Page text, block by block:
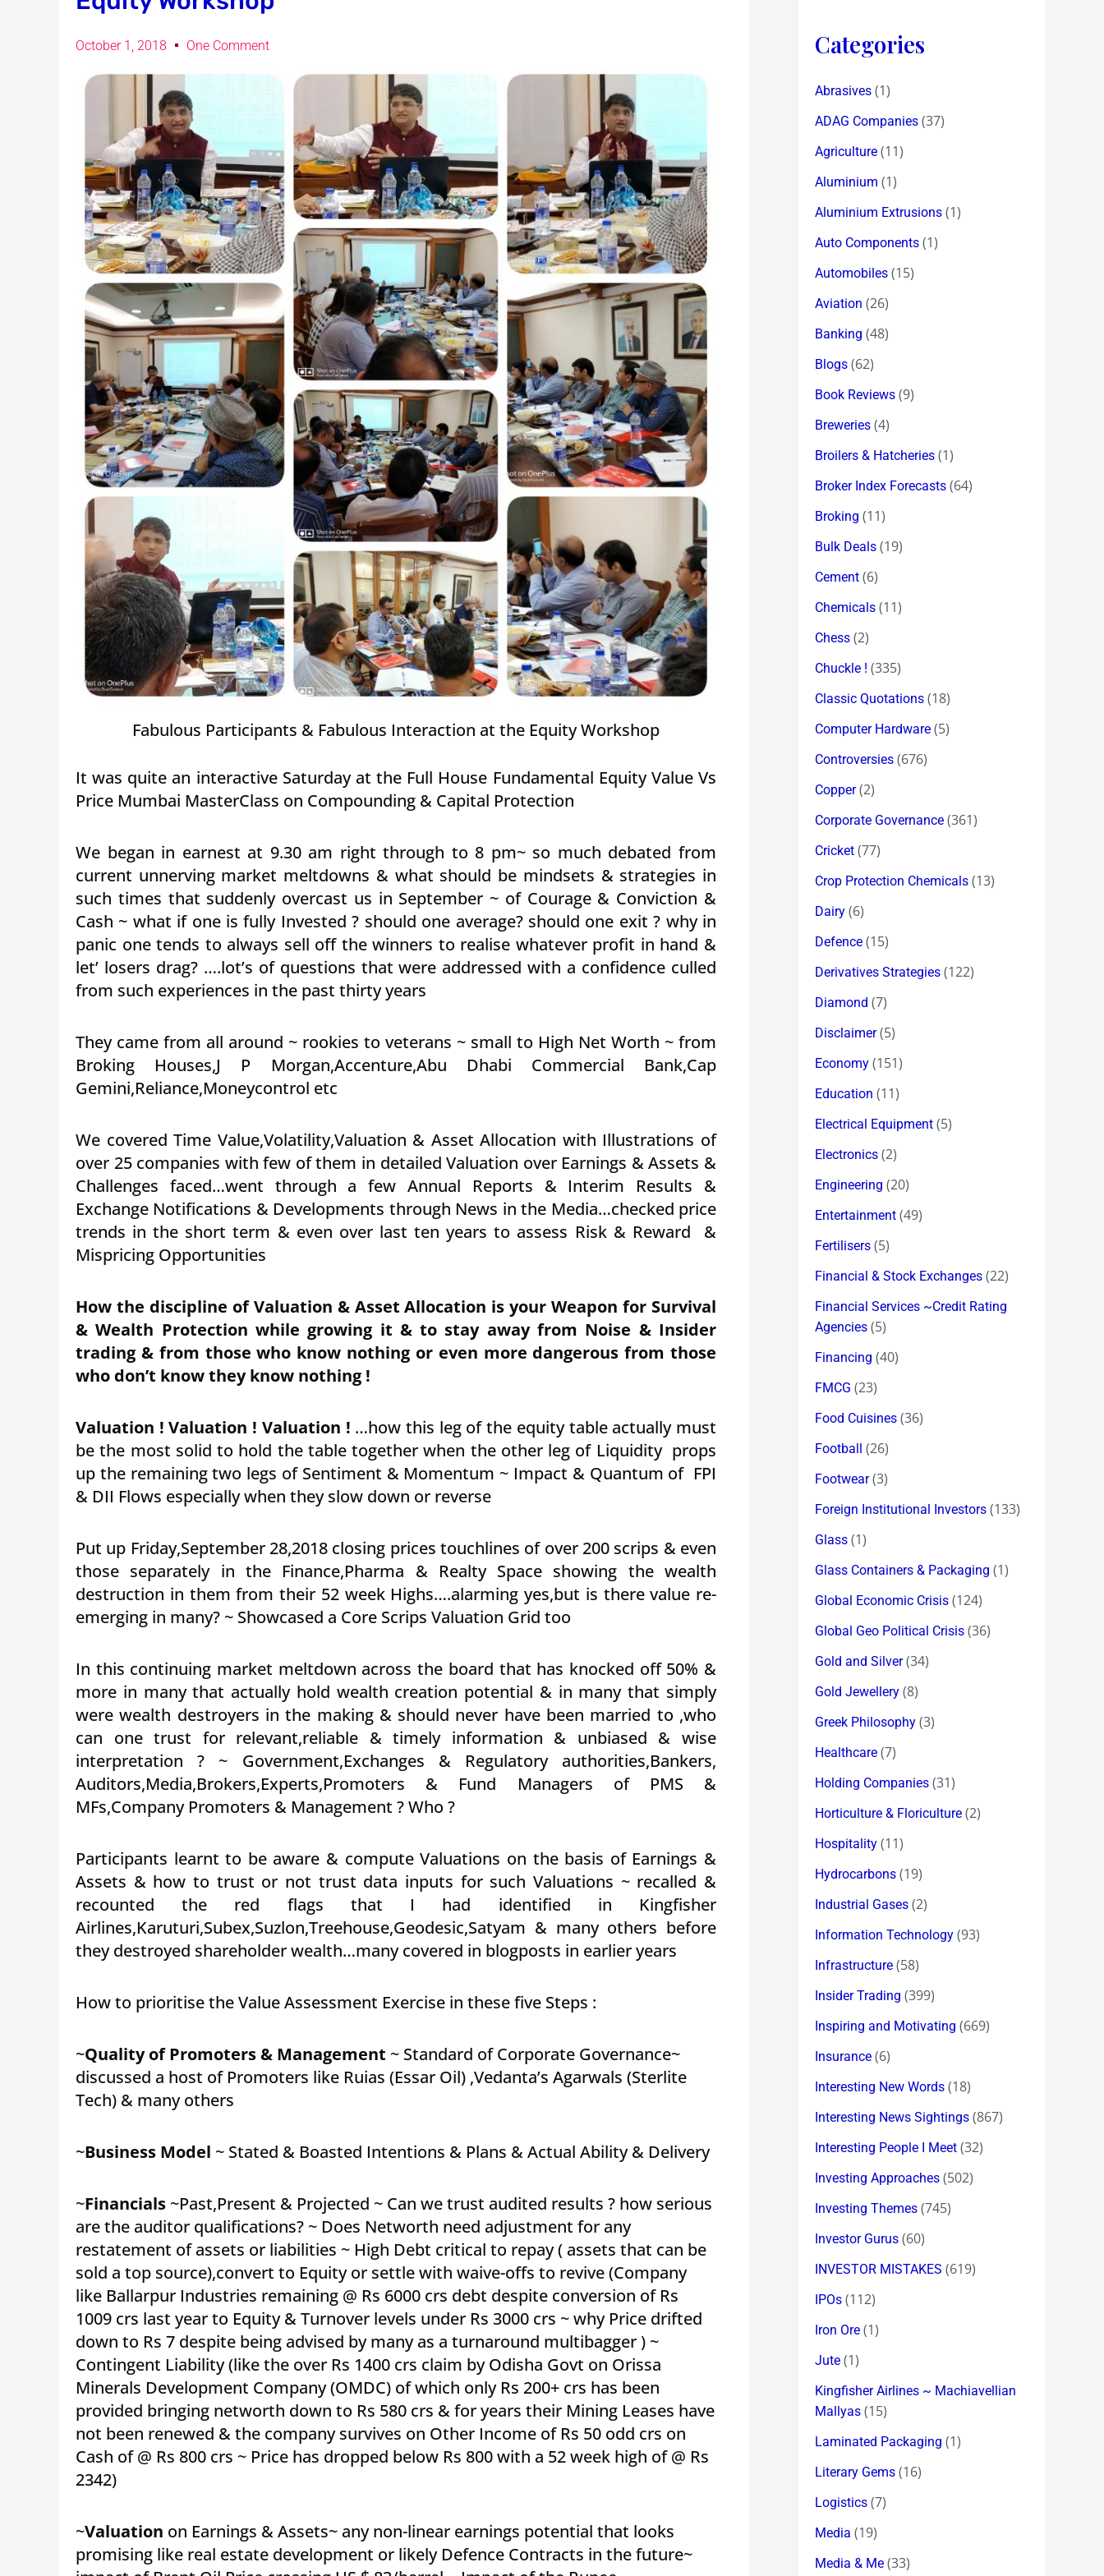
October 1, 2018 One Comment
Fabulous Participants & Fabulous Interaction at the Equity Workshop
It was quite an interactive Saturday at the Full House Fundamental Equity Value Vs
Price Mumbai MasterClass on Compounding & Capital Protection
We began in earnest at 9.30 am right through to 8 pm~ so much debated from
current unnerving market meltdowns & what should be mindsets & strategies in
such times that suddenly overcast us in September ~ of Courage & Conviction &
Cash ~ what if one is fully Invested ? should one average? should one exit ? why in
panic one tends to always sell off the winners to realise whatever profit in hand &
let’ losers drag? ….lot’s of questions that were addressed with a confidence culled
from such experiences in the past thirty years
They came from all around ~ rookies to veterans ~ small to High Net Worth ~ from
Broking Houses,J P Morgan,Accenture,Abu Dhabi Commercial Bank,Cap
Gemini,Reliance,Moneycontrol etc
We covered Time Value,Volatility,Valuation & Asset Allocation with Illustrations of
over 25 companies with few of them in detailed Valuation over Earnings & Assets &
Challenges faced…went through a few Annual Reports & Interim Results &
Exchange Notifications & Developments through News in the Media…checked price
trends in the short term & even over last ten years to assess Risk & Reward &
Mispricing Opportunities
How the discipline of Valuation & Asset Allocation is your Weapon for Survival
& Wealth Protection while growing it & to stay away from Noise & Insider
trading & from those who know nothing or even more dangerous from those
who don’t know they know nothing !
Valuation ! Valuation ! Valuation ! …how this leg of the equity table actually must
be the most solid to hold the table together when the other leg of Liquidity props
up the remaining two legs of Sentiment & Momentum ~ Impact & Quantum of FPI
& DII Flows especially when they slow down or reverse
Put up Friday,September 28,2018 closing prices touchlines of over 200 scrips & even
those separately in the Finance,Pharma & Realty Space showing the wealth
destruction in them from their 52 week Highs….alarming yes,but is there value re-
emerging in many? ~ Showcased a Core Scrips Valuation Grid too
In this continuing market meltdown across the board that has knocked off 50% &
more in many that actually hold wealth creation potential & in many that simply
were wealth destroyers in the making & should never have been married to ,who
can one trust for relevant,reliable & timely information & unbiased & wise
interpretation ? ~ Government,Exchanges & Regulatory authorities,Bankers,
Auditors,Media,Brokers,Experts,Promoters & Fund Managers of PMS &
MFs,Company Promoters & Management ? Who ?
Participants learnt to be aware & compute Valuations on the basis of Earnings &
Assets & how to trust or not trust data inputs for such Valuations ~ recalled &
recounted the red flags that I had identified in Kingfisher
Airlines,Karuturi,Subex,Suzlon,Treehouse,Geodesic,Satyam & many others before
they destroyed shareholder wealth…many covered in blogposts in earlier years
How to prioritise the Value Assessment Exercise in these five Steps :
~Quality of Promoters & Management ~ Standard of Corporate Governance~
discussed a host of Promoters like Ruias (Essar Oil) ,Vedanta’s Agarwals (Sterlite
Tech) & many others
~Business Model ~ Stated & Boasted Intentions & Plans & Actual Ability & Delivery
~Financials ~Past,Present & Projected ~ Can we trust audited results ? how serious
are the auditor qualifications? ~ Does Networth need adjustment for any
restatement of assets or liabilities ~ High Debt critical to repay ( assets that can be
sold a top source),convert to Equity or settle with waive-offs to revive (Company
like Ballarpur Industries remaining @ Rs 6000 crs debt despite conversion of Rs
1009 crs last year to Equity & Turnover levels under Rs 3000 crs ~ why Price drifted
down to Rs 7 despite being advised by many as a turnaround multibagger ) ~
Contingent Liability (like the over Rs 1400 crs claim by Odisha Govt on Orissa
Minerals Development Company (OMDC) of which only Rs 200+ crs has been
provided bringing networth down to Rs 580 crs & for years their Mining Leases have
not been renewed & the company survives on Other Income of Rs 50 odd crs on
Cash of @ Rs 800 crs ~ Price has dropped below Rs 800 with a 52 week high of @ Rs
2342)
~Valuation on Earnings & Assets~ any non-linear earnings potential that looks
promising like real estate development or likely Defence Contracts in the future~
Categories
Abrasives (1)
ADAG Companies (37)
Agriculture (11)
Aluminium (1)
Aluminium Extrusions (1)
Auto Components (1)
Automobiles (15)
Aviation (26)
Banking (48)
Blogs (62)
Book Reviews (9)
Breweries (4)
Broilers & Hatcheries (1)
Broker Index Forecasts (64)
Broking (11)
Bulk Deals (19)
Cement (6)
Chemicals (11)
Chess (2)
Chuckle ! (335)
Classic Quotations (18)
Computer Hardware (5)
Controversies (676)
Copper(2)
Corporate Governance (361)
Cricket (77)
Crop Protection Chemicals (13)
Dairy (6)
Defence (15)
Derivatives Strategies (122)
Diamond (7)
Disclaimer(5)
Economy (151)
Education (11)
Electrical Equipment (5)
Electronics (2)
Engineering (20)
Entertainment (49)
Fertilisers (5)
Financial & Stock Exchanges (22)
Financial Services ~Credit Rating
Agencies (5)
Financing (40)
FMCG (23)
Food Cuisines (36)
Football (26)
Footwear(3)
Foreign Institutional Investors (133)
Glass (1)
Glass Containers & Packaging (1)
Global Economic Crisis (124)
Global Geo Political Crisis (36)
Gold and Silver(34)
Gold Jewellery (8)
Greek Philosophy (3)
Healthcare (7)
Holding Companies (31)
Horticulture & Floriculture (2)
Hospitality (11)
Hydrocarbons (19)
Industrial Gases (2)
Information Technology (93)
Infrastructure (58)
Insider Trading (399)
Inspiring and Motivating (669)
Insurance (6)
Interesting New Words (18)
Interesting News Sightings (867)
Interesting People I Meet (32)
Investing Approaches (502)
Investing Themes (745)
Investor Gurus (60)
INVESTOR MISTAKES (619)
IPOs (112)
Iron Ore (1)
Jute (1)
Kingfisher Airlines ~ Machiavellian
Mallyas (15)
Laminated Packaging (1)
Literary Gems (16)
Logistics (7)
Media (19)
Media & Me (33)